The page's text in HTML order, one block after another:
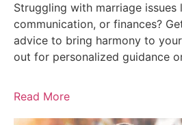
Struggling with marriage issues
communication, or finances?
advice to bring harmony to
out for personalized guidance
Read More